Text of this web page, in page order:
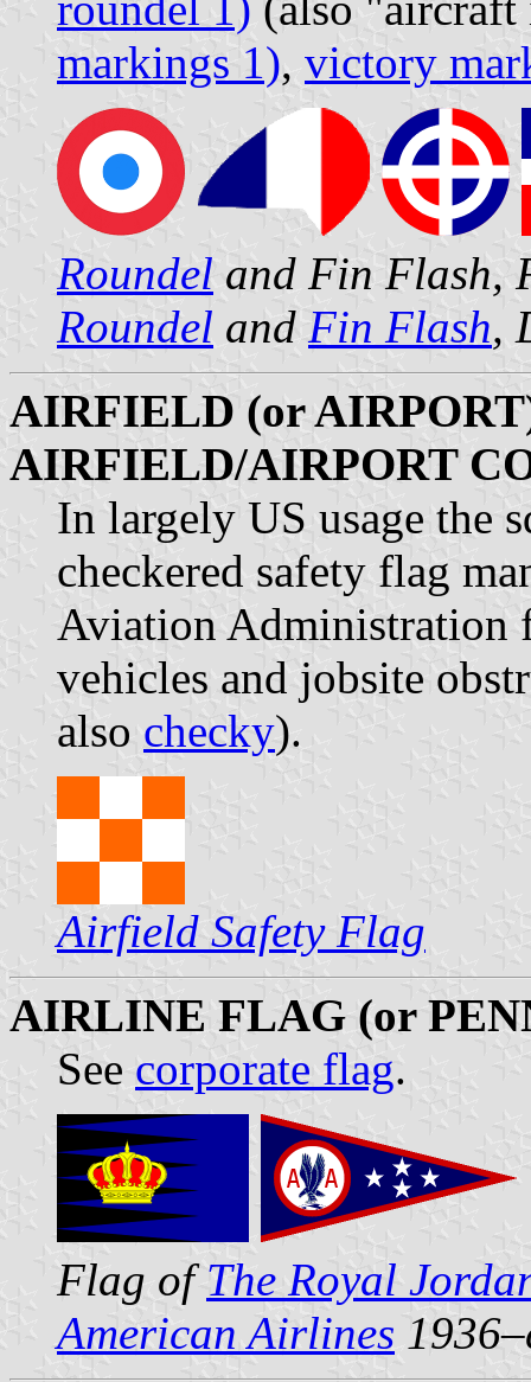
markings 1), victory
Roundel and Fin Flash,
Roundel and Fin Flash,
AIRFIELD (or
AIRFIELD/AIRPORT
In largely US usage the
checkered safety flag
Aviation Administration
vehicles and jobsite
also checky).
Airfield Safety Flag
AIRLINE FLAG (or
See corporate flag.
Flag ofThe Royal
American Airlines